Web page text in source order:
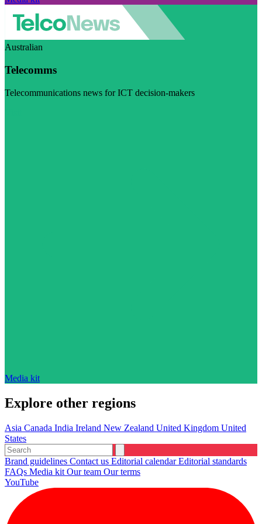
Australian
Telecomms
Telecommunications news for ICT decision-makers
Media kit
Explore other regions
Asia Canada India Ireland New Zealand United Kingdom United
States
Brand guidelines Contact us Editorial calendarEditorial standards
FAQs Media kit Our team Our terms
YouTube